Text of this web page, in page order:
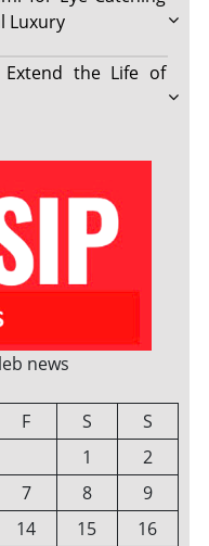
Luxury
Extend the Life of
news
F S
S
1
2
7 8
9
14 15
16